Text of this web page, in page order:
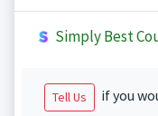
Simply Best
Tell Us
if you